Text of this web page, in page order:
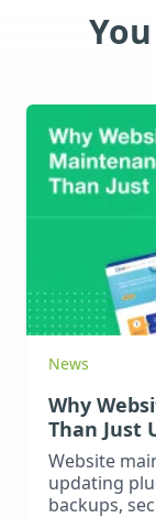
News
Why
Than Just
Website
updating
backups,